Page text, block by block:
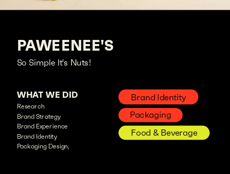
Brand Identity
Packaging
Food & Beverage
PAWEENEE'S
So Simple It's Nuts!
WHAT WE DID
Research
Brand Strategy
Brand Experience
Brand Identity
Packaging Design,